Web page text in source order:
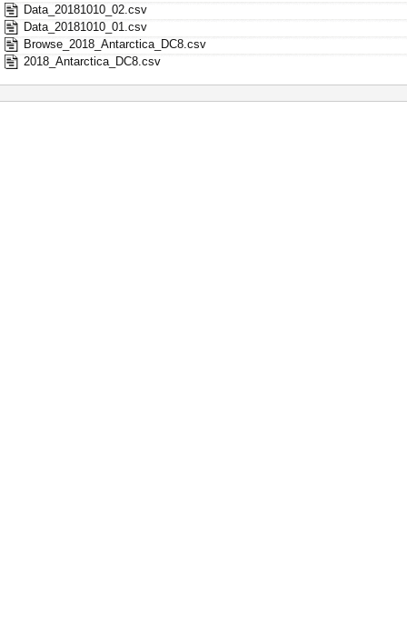
Data_20181010_02.csv
Data_20181010_01.csv
Browse_2018_Antarctica_DC8.csv
2018_Antarctica_DC8.csv